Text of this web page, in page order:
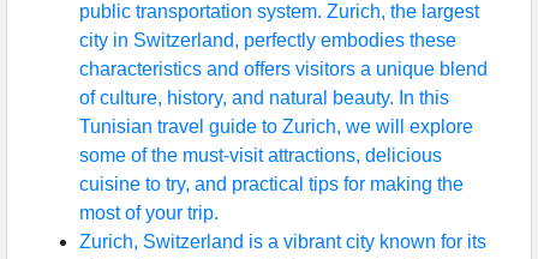
Telegram
Help &
Support
Contact
public transportation system. Zurich, the largest
city in Switzerland, perfectly embodies these
characteristics and offers visitors a unique blend
of culture, history, and natural beauty. In this
Tunisian travel guide to Zurich, we will explore
some of the must-visit attractions, delicious
cuisine to try, and practical tips for making the
most of your trip.
Zurich, Switzerland is a vibrant city known for its